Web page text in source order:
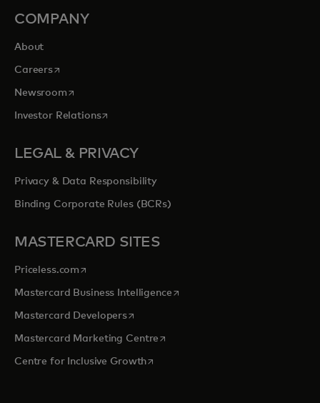
COMPANY
About
Careersopens in a new tab
Newsroomopens in a new tab
Investor Relationsopens in a new tab
LEGAL & PRIVACY
Privacy & Data Responsibility
Binding Corporate Rules (BCRs)
MASTERCARD SITES
Priceless.com opens in a new tab
Mastercard Business Intelligenceopens in a new tab
Mastercard Developersopens in a new tab
Mastercard Marketing Centre opens in a new tab
Centre for Inclusive Growthopens in a new tab